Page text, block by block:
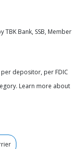
Bank, SSB, Member
depositor, per FDIC
Learn more about